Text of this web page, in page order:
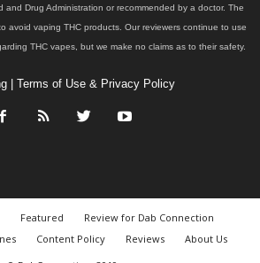
Drug Administration or recommended by a doctor. The
avoid vaping THC products. Our reviewers continue to use
THC vapes, but we make no claims as to their safety.
| Terms of Use & Privacy Policy
Featured
Review for Dab Connection
Content Policy Reviews
About Us